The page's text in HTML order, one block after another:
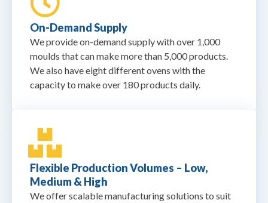
On-Demand Supply
We provide on-demand supply with over 1,000
moulds that can make more than 5,000 products.
We also have eight different ovens with the
capacity to make over 180 products daily.
Flexible Production Volumes – Low,
Medium & High
We offer scalable manufacturing solutions to suit